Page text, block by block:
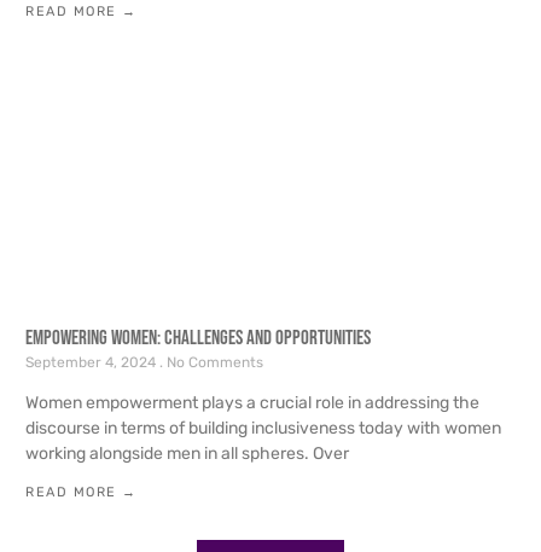
READ MORE →
Empowering Women: Challenges and Opportunities
September 4, 2024 No Comments
Women empowerment plays a crucial role in addressing the
discourse in terms of building inclusiveness today with women
working alongside men in all spheres. Over
READ MORE →